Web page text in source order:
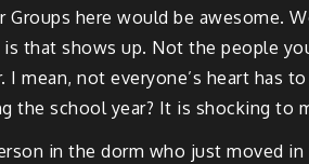
Groups here would be awesome.
that shows up. Not the people
I mean, not everyone’s heart has
the school year? It is shocking to
in the dorm who just moved